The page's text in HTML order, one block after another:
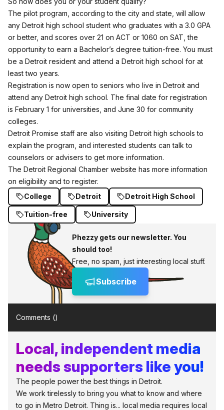
The pilot program, according to the city and state, will allow
any Detroit high school student who graduates with a 3.0 GPA
or better, and scores over 21 on ACT or 1060 on SAT, the
opportunity to earn a Bachelor’s degree tuition-free. You must
be a Detroit resident and attend a Detroit high school for at
least two years.
Registration is now open to seniors who live in Detroit and
attend any Detroit high school. The final date for registration
is February 1 for universities, and June 30 for community
colleges.
Detroit Promise staff are also visiting Detroit high schools to
explain the program, and interested students can talk to
counselors or advisers to get more information.
The Detroit Regional Chamber website has more information
on eligibility and to register.
College
Detroit Detroit High School
Tuition-free University
Phezzy gets our newsletter. You
should too!
Free, no spam, just interesting local stuff.
Subscribe
Comments ()
Local, independent media
needs supporters like you!
The people power the best things in Detroit.
We work tirelessly to bring you what to know and where
to go in Metro Detroit. Thing is... local media requires local